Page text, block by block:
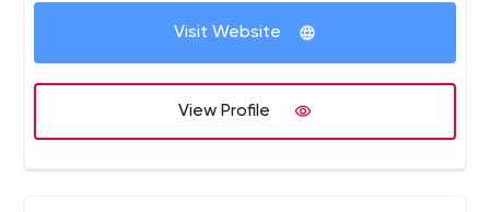
Visit Website
View Profile